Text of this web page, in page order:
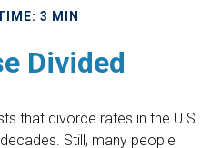
3 MIN
Divided
that divorce rates in the U.S.
Still, many people